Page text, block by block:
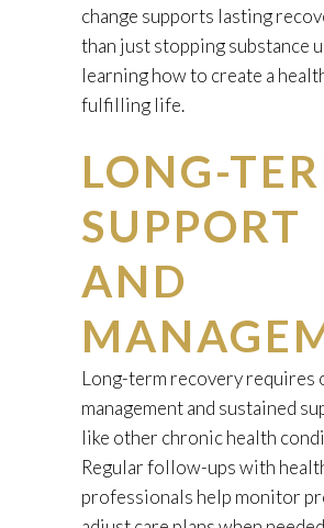
change supports lasting
than just stopping substance
learning how to create a
fulfilling life.
LONG-
SUPPORT
AND
Long-term recovery requires
management and sustained
like other chronic health
Regular follow-ups with
professionals help monitor